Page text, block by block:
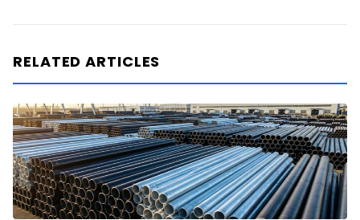
RELATED ARTICLES